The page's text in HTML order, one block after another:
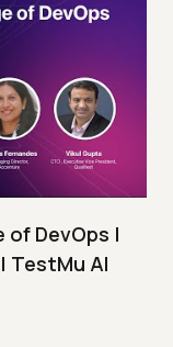
DevOps |
TestMu AI